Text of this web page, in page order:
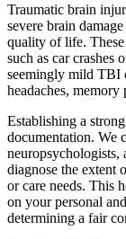
Traumatic brain
severe brain
quality of life.
such as car crashes
seemingly mild TBI
headaches, memory
Establishing a
documentation. We
neuropsychologists,
diagnose the extent
or care needs. This
on your personal
determining a fair